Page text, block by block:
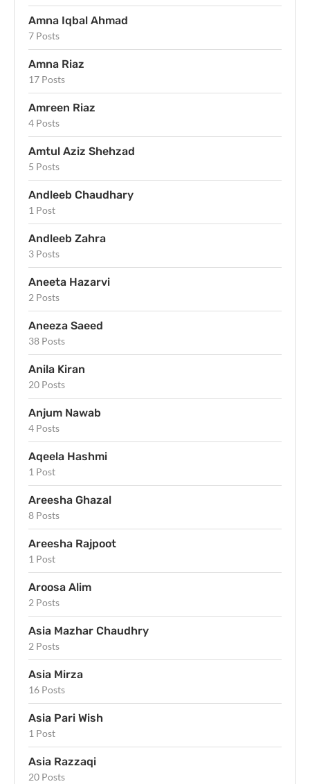
Amna Iqbal Ahmad
7 Posts
Amna Riaz
17 Posts
Amreen Riaz
4 Posts
Amtul Aziz Shehzad
5 Posts
Andleeb Chaudhary
1 Post
Andleeb Zahra
3 Posts
Aneeta Hazarvi
2 Posts
Aneeza Saeed
38 Posts
Anila Kiran
20 Posts
Anjum Nawab
4 Posts
Aqeela Hashmi
1 Post
Areesha Ghazal
8 Posts
Areesha Rajpoot
1 Post
Aroosa Alim
2 Posts
Asia Mazhar Chaudhry
2 Posts
Asia Mirza
16 Posts
Asia Pari Wish
1 Post
Asia Razzaqi
20 Posts